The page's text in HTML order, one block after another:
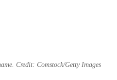
Credit: Comstock/Getty Images